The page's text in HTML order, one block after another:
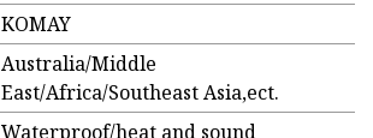
KOMAY
Australia/Middle
East/Africa/Southeast Asia,ect.
Waterproof/heat and sound